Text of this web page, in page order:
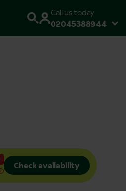
Call us today
02045388944
Check availability